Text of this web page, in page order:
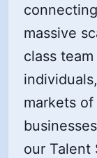
massive
class
markets
our Talent